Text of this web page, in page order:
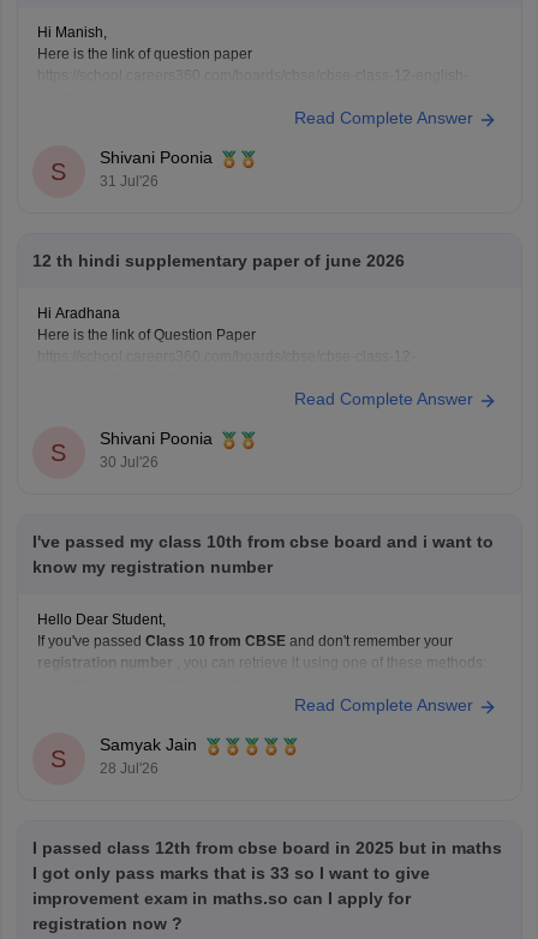
Hi Manish,
Here is the link of question paper
Read Complete Answer
S
Shivani Poonia
31 Jul'26
12 th hindi supplementary paper of june 2026
Hi Aradhana
Here is the link of Question Paper
Read Complete Answer
S
Shivani Poonia
30 Jul'26
I've passed my class 10th from cbse board and i want to
know my registration number
Hello Dear Student,
If you've passed Class 10 from CBSE and don't remember your
registration number
, you can retrieve it using one of these methods:
Look at your school records
have
Read Complete Answer
S
Samyak Jain
28 Jul'26
I passed class 12th from cbse board in 2025 but in maths
I got only pass marks that is 33 so I want to give
improvement exam in maths.so can I apply for
registration now ?